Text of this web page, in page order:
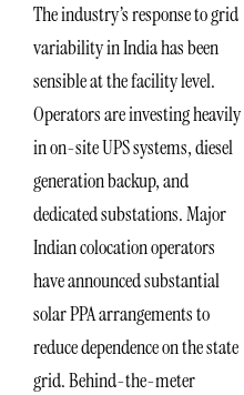
The industry’s response to grid
variability in India has been
sensible at the facility level.
Operators are investing heavily
in on-site UPS systems, diesel
generation backup, and
dedicated substations. Major
Indian colocation operators
have announced substantial
solar PPA arrangements to
reduce dependence on the state
grid. Behind-the-meter